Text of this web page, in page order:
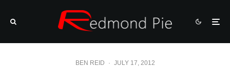
BEN REID · JULY 17, 2012